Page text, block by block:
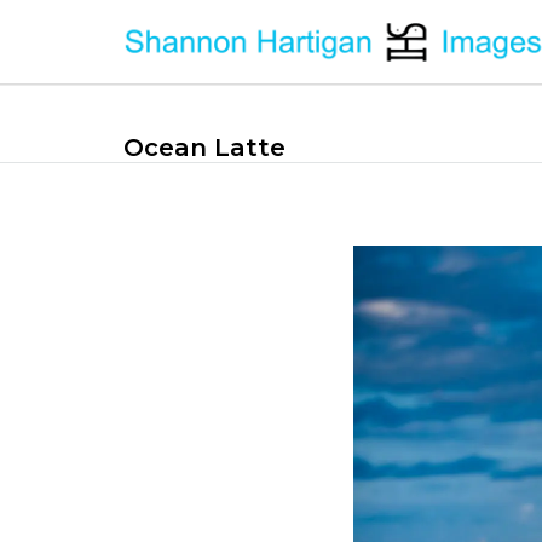
Ocean Latte